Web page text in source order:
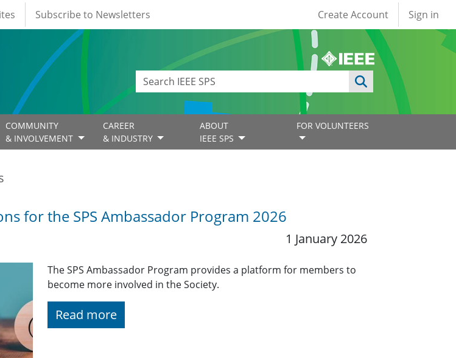
Subscribe to Newsletters User account
Create Account Sign in
COMMUNITY
& INVOLVEMENT
CAREER
& INDUSTRY
ABOUT
IEEE SPS
FOR VOLUNTEERS
for the SPS Ambassador Program 2026
1 January 2026
The SPS Ambassador Program provides a platform for members to
become more involved in the Society.
Read more